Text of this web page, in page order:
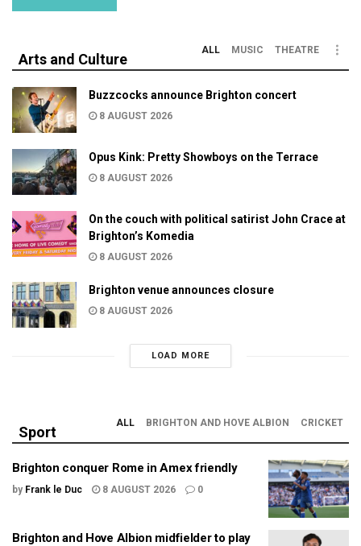
Arts and Culture
ALL MUSIC THEATRE
Buzzcocks announce Brighton concert
8 AUGUST 2026
Opus Kink: Pretty Showboys on the Terrace
8 AUGUST 2026
On the couch with political satirist John Crace at
Brighton’s Komedia
8 AUGUST 2026
Brighton venue announces closure
8 AUGUST 2026
LOAD MORE
Sport
ALL BRIGHTON AND HOVE ALBION CRICKET
Brighton conquer Rome in Amex friendly
by Frank le Duc 8 AUGUST 2026 0
Brighton and Hove Albion midfielder to play